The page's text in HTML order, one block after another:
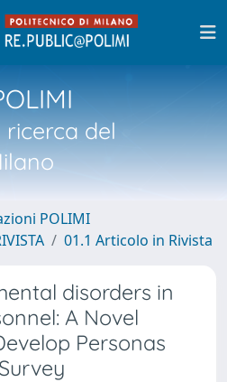
ricerca del
POLIMI
01.1 Articolo in Rivista
disorders in
A Novel
Personas